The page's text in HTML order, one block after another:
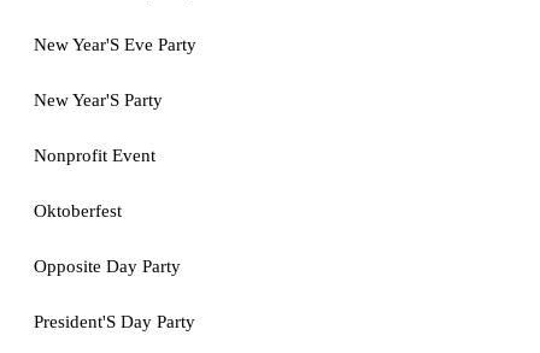
New Year'S Eve Party
New Year'S Party
Nonprofit Event
Oktoberfest
Opposite Day Party
President'S Day Party